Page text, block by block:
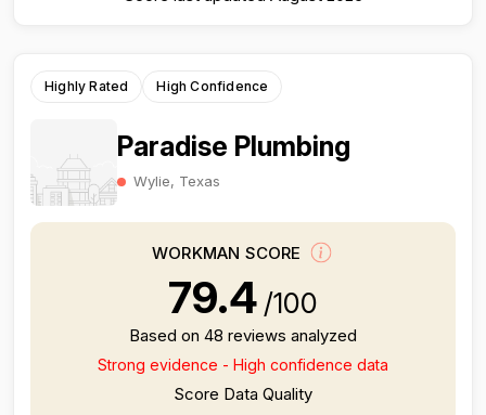
Highly Rated High Confidence
Paradise Plumbing
Wylie, Texas
WORKMAN SCORE
79.4 /100
Based on 48 reviews analyzed
Strong evidence - High confidence data
Score Data Quality